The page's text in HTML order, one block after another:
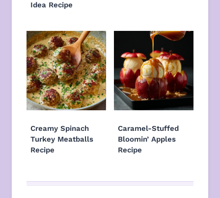
Idea Recipe
Creamy Spinach
Turkey Meatballs
Recipe
Caramel-Stuffed
Bloomin’ Apples
Recipe